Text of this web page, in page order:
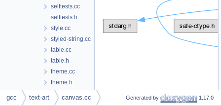
selftests.cc
selftests.h
style.cc
styled-string.cc
table.cc
table.h
theme.cc
theme.h
tree-widget.cc
tree-widget.h
gcc text-art canvas.cc Generated by 1.17.0